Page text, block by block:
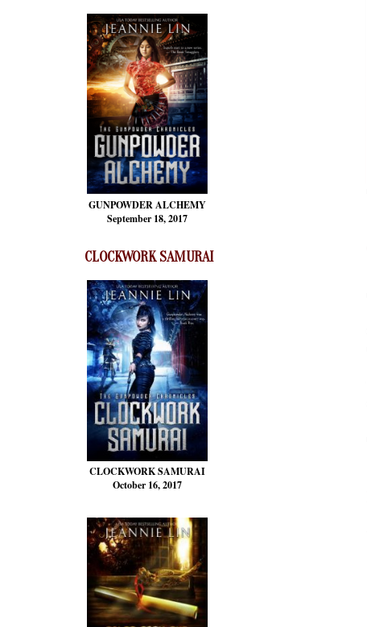
GUNPOWDER ALCHEMY
September 18, 2017
CLOCKWORK SAMURAI
CLOCKWORK SAMURAI
October 16, 2017